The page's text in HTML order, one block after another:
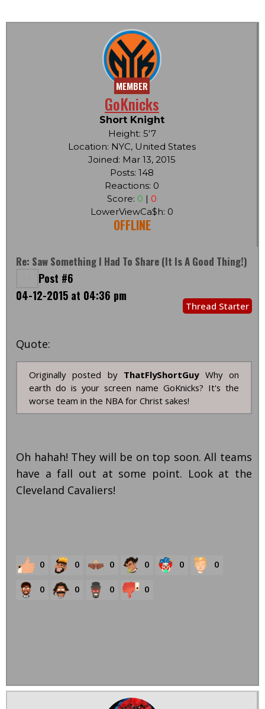
MEMBER
GoKnicks
Short Knight
Height: 5'7
Location: NYC, United States
Joined: Mar 13, 2015
Posts: 148
Reactions: 0
Score: 0 | 0
LowerViewCa$h: 0
OFFLINE
Re: Saw Something I Had To Share (it Is A Good Thing!)
Post #6
04-12-2015 at 04:36 pm
Thread Starter
Quote:
Originally posted by ThatFlyShortGuyWhy on
earth do is your screen name GoKnicks? It's the
worse team in the NBA for Christ sakes!
Oh hahah! They will be on top soon. All teams
have a fall out at some point. Look at the
Cleveland Cavaliers!
0 0 0 0 0 0
0 0 0 0